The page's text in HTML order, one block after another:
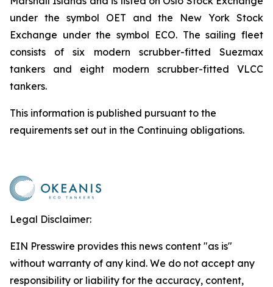
under the symbol OET and the New York Stock
Exchange under the symbol ECO. The sailing fleet
consists of six modern scrubber-fitted Suezmax
tankers and eight modern scrubber-fitted VLCC
tankers.
This information is published pursuant to the
requirements set out in the Continuing obligations.
Legal Disclaimer:
EIN Presswire provides this news content "as is"
without warranty of any kind. We do not accept any
responsibility or liability for the accuracy, content,